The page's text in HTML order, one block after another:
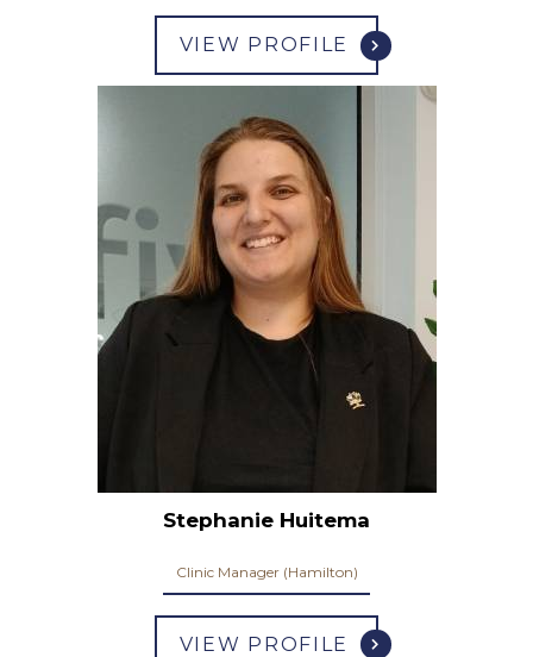
VIEW PROFILE
Stephanie Huitema
Clinic Manager (Hamilton)
VIEW PROFILE